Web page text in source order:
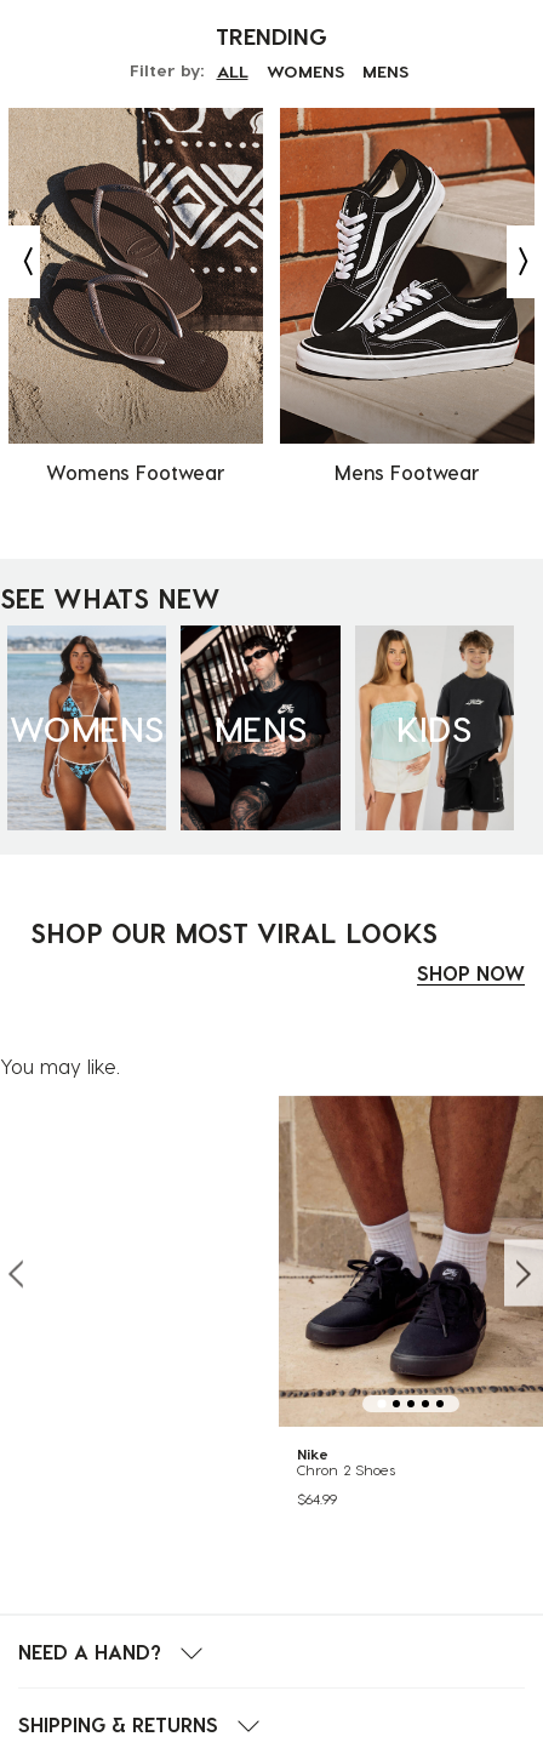
TRENDING
Filter by: ALL WOMENS MENS
Womens Footwear Mens Footwear
SEE WHATS NEW
WOMENS MENS KIDS
SHOP OUR MOST VIRAL LOOKS
SHOP NOW
You may like.
Nike
Chron 2 Shoes
$64.99
NEED A HAND?
SHIPPING & RETURNS